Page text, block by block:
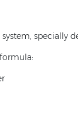
specially